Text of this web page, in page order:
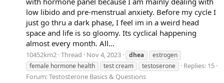
low libido and pre-menstrual anxiety. Before my cycle I
just go thru a dark phase, I feel im in a weird head
space and life is so gloomy. Its cyclical happening
almost every month. All...
10452km2 Thread Nov 4, 2023 dhea
estrogen
female hormone health
test cream testoserone
Replies: 15
Forum:Testosterone Basics & Questions